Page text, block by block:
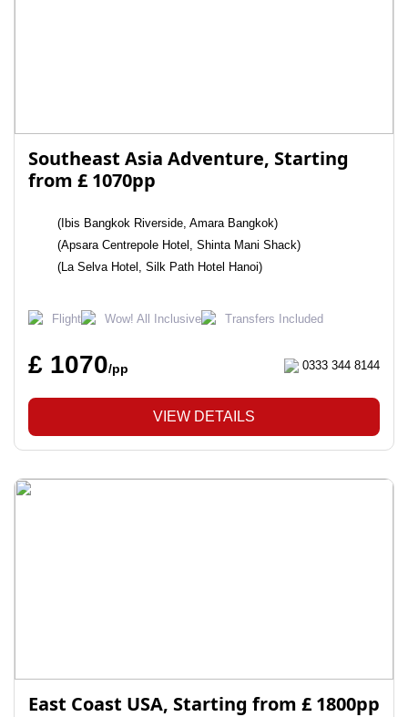
Southeast Asia Adventure, Starting
from £ 1070pp
(Ibis Bangkok Riverside, Amara Bangkok)
(Apsara Centrepole Hotel, Shinta Mani Shack)
(La Selva Hotel, Silk Path Hotel Hanoi)
Flight Wow! All Inclusive Transfers Included
£ 1070/pp 0333 344 8144
VIEW DETAILS
East Coast USA, Starting from £ 1800pp